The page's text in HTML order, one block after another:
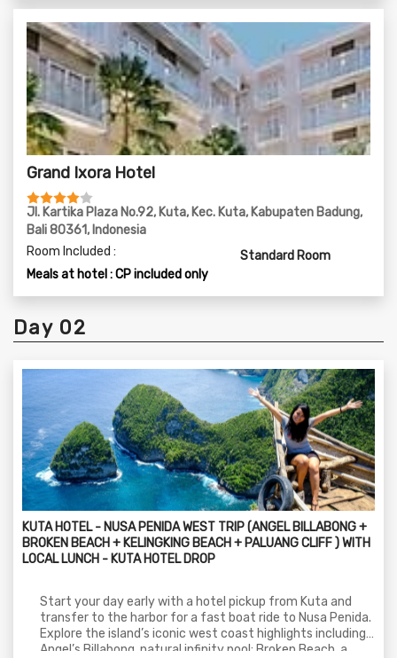
Grand Ixora Hotel
Jl. Kartika Plaza No.92, Kuta, Kec. Kuta, Kabupaten Badung,
Bali 80361, Indonesia
Room Included :
Standard Room
Meals at hotel : CP included only
Day 02
KUTA HOTEL - NUSA PENIDA WEST TRIP (ANGEL BILLABONG +
BROKEN BEACH + KELINGKING BEACH + PALUANG CLIFF ) WITH
LOCAL LUNCH - KUTA HOTEL DROP
Start your day early with a hotel pickup from Kuta and
transfer to the harbor for a fast boat ride to Nusa Penida.
Explore the island’s iconic west coast highlights including
Angel’s Billabong, natural infinity pool; Broken Beach, a